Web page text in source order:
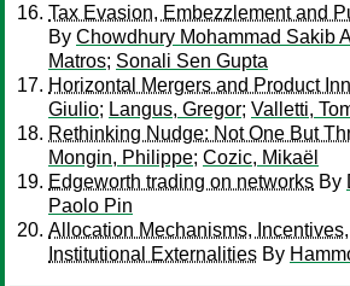
Tax Evasion, Embezzlement and
By Chowdhury Mohammad Sakib
Matros; Sonali Sen Gupta
Horizontal Mergers and Product
Giulio; Langus, Gregor; Valletti,
Rethinking Nudge: Not One But
Mongin, Philippe; Cozic, Mikaël
Edgeworth trading on networks By
Paolo Pin
Allocation Mechanisms,
Institutional Externalities By